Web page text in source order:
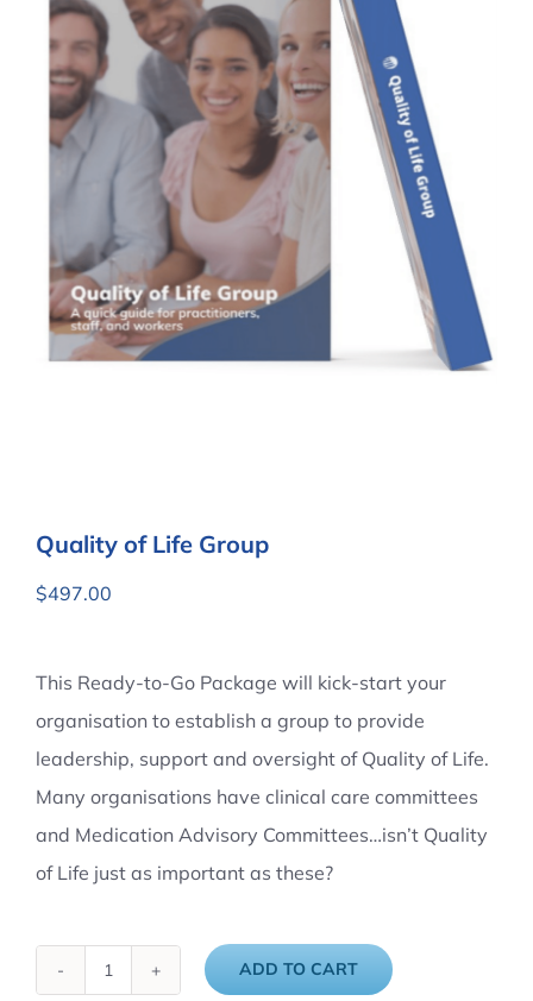
Contact Us
Quality of Life Group
$497.00
This Ready-to-Go Package will kick-start your
organisation to establish a group to provide
leadership, support and oversight of Quality of Life.
Many organisations have clinical care committees
and Medication Advisory Committees…isn’t Quality
of Life just as important as these?
ADD TO CART